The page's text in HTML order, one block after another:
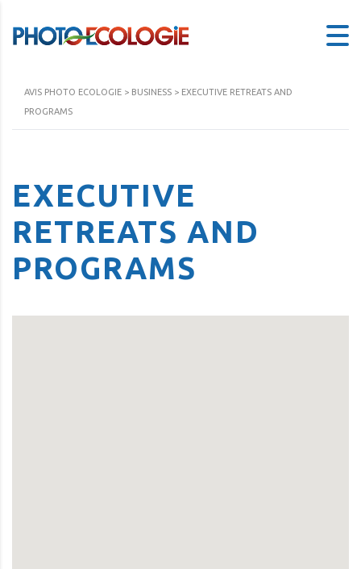
AVIS PHOTO ECOLOGIE > BUSINESS > EXECUTIVE RETREATS AND
PROGRAMS
EXECUTIVE
RETREATS AND
PROGRAMS